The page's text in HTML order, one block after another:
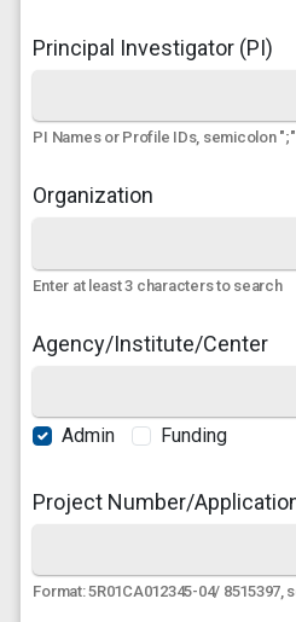
Principal Investigator (PI)
PI Names or Profile IDs, semicolon
Organization
Enter at least 3 characters to search
Agency/Institute/Center
Admin Funding
Project Number/
Format: 5R01CA012345-04/